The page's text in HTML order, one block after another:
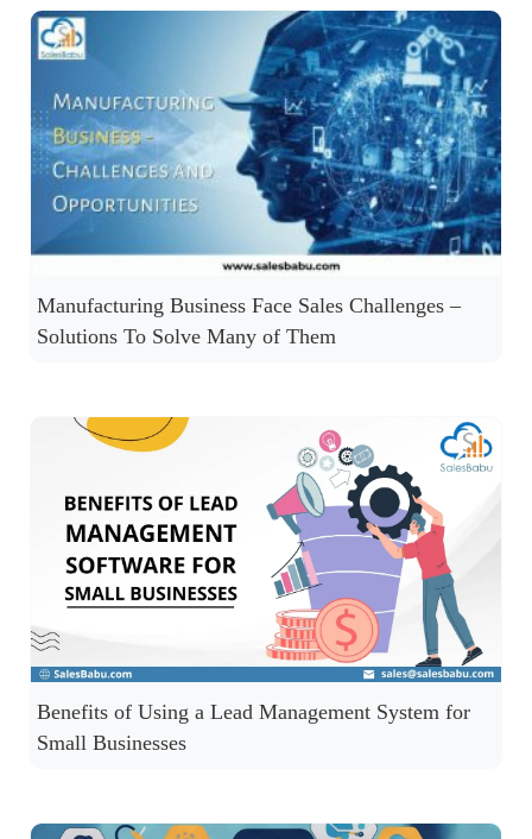
Manufacturing Business Face Sales Challenges –
Solutions To Solve Many of Them
Benefits of Using a Lead Management System for
Small Businesses